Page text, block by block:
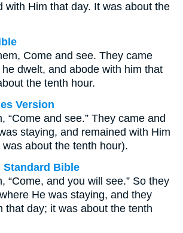
with Him that day. It was about the
Come and see. They came
dwelt, and abode with him that
the tenth hour.
Version
“Come and see.” They came and
staying, and remained with Him
about the tenth hour).
Standard Bible
“Come, and you will see.” So they
He was staying, and they
that day; it was about the tenth